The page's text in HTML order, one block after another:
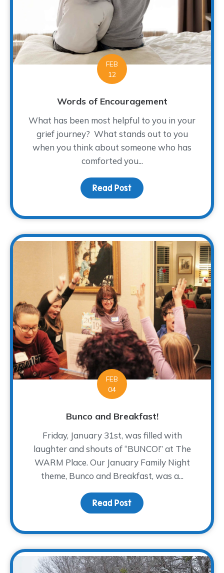
FEB
12
Words of Encouragement
What has been most helpful to you in your
grief journey? What stands out to you
when you think about someone who has
comforted you...
Read Post about Words of
FEB
04
Bunco and Breakfast!
Friday, January 31st, was filled with
laughter and shouts of “BUNCO!” at The
WARM Place. Our January Family Night
theme, Bunco and Breakfast, was a...
Read Post about Bunco and